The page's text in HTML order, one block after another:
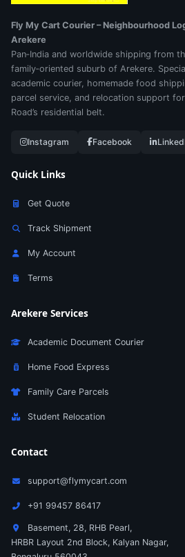
Fly My Cart Courier – Neighbourhood
Arekere
Pan‑India and worldwide shipping from
family‑oriented suburb of Arekere.
academic courier, homemade food
parcel service, and relocation support
Road’s residential belt.
Instagram Facebook
Quick Links
Get Quote
Track Shipment
My Account
Terms
Arekere Services
Academic Document Courier
Home Food Express
Family Care Parcels
Student Relocation
Contact
support@flymycart.com
+91 99457 86417
Basement, 28, RHB Pearl,
HRBR Layout 2nd Block, Kalyan Nagar,